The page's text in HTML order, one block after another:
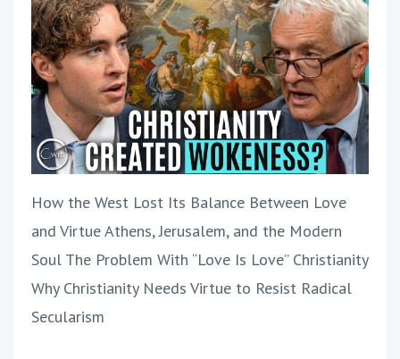
How the West Lost Its Balance Between Love
and Virtue Athens, Jerusalem, and the Modern
Soul The Problem With “Love Is Love” Christianity
Why Christianity Needs Virtue to Resist Radical
Secularism